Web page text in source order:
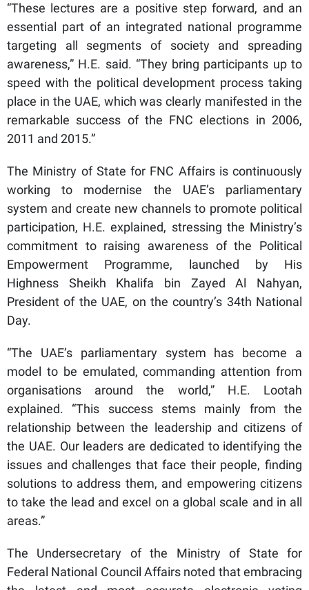
“These lectures are a positive step forward, and an
essential part of an integrated national programme
targeting all segments of society and spreading
awareness,” H.E. said. “They bring participants up to
speed with the political development process taking
place in the UAE, which was clearly manifested in the
remarkable success of the FNC elections in 2006,
2011 and 2015.”
The Ministry of State for FNC Affairs is continuously
working to modernise the UAE’s parliamentary
system and create new channels to promote political
participation, H.E. explained, stressing the Ministry’s
commitment to raising awareness of the Political
Empowerment Programme, launched by His
Highness Sheikh Khalifa bin Zayed Al Nahyan,
President of the UAE, on the country’s 34th National
Day.
“The UAE’s parliamentary system has become a
model to be emulated, commanding attention from
organisations around the world,” H.E. Lootah
explained. “This success stems mainly from the
relationship between the leadership and citizens of
the UAE. Our leaders are dedicated to identifying the
issues and challenges that face their people, finding
solutions to address them, and empowering citizens
to take the lead and excel on a global scale and in all
areas.”
The Undersecretary of the Ministry of State for
Federal National Council Affairs noted that embracing